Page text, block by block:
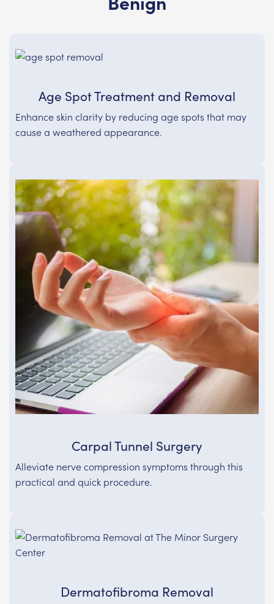
Age Spot Treatment and Removal
Enhance skin clarity by reducing age spots that may
cause a weathered appearance.
Carpal Tunnel Surgery
Alleviate nerve compression symptoms through this
practical and quick procedure.
Dermatofibroma Removal